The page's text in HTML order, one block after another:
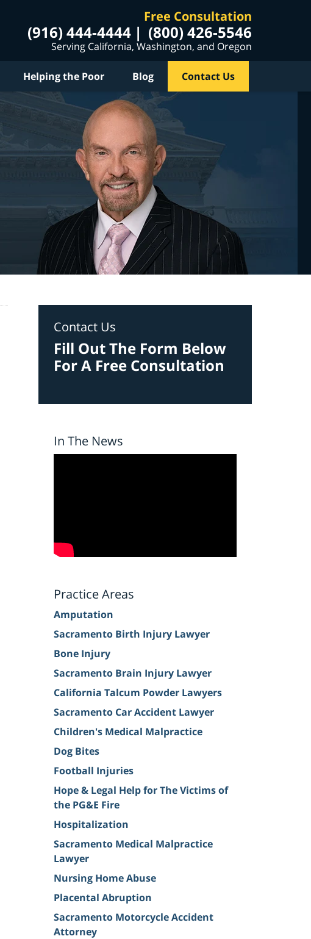
Free Consultation
(916) 444-4444 (800) 426-5546
Serving California, Washington, and Oregon
Helping the Poor Blog Contact Us
Contact Us
Fill Out The Form Below
For A Free Consultation
In The News
Practice Areas
Amputation
Sacramento Birth Injury Lawyer
Bone Injury
Sacramento Brain Injury Lawyer
California Talcum Powder Lawyers
Sacramento Car Accident Lawyer
Children's Medical Malpractice
Dog Bites
Football Injuries
Hope & Legal Help for The Victims of
the PG&E Fire
Hospitalization
Sacramento Medical Malpractice
Lawyer
Nursing Home Abuse
Placental Abruption
Sacramento Motorcycle Accident
Attorney